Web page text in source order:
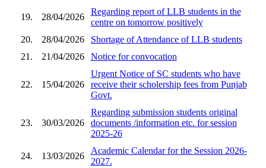
19. 28/04/2026
Regarding report of LLB students in the
centre on tomorrow positively
20.
28/04/2026
Shortage of Attendance of LLB students
21.
21/04/2026 Notice for convocation
22. 15/04/2026
Urgent Notice of SC students who have
receive their scholership fees from Punjab
Govt.
23. 30/03/2026
Regarding submission students original
documents /information etc. for session
2025-26
24. 13/03/2026
Academic Calendar for the Session 2026-
2027.